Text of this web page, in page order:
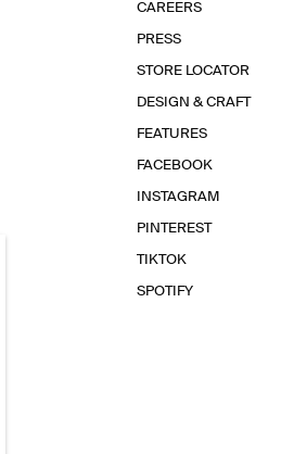
CAREERS
PRESS
STORE LOCATOR
DESIGN & CRAFT
FEATURES
FACEBOOK
INSTAGRAM
PINTEREST
TIKTOK
SPOTIFY